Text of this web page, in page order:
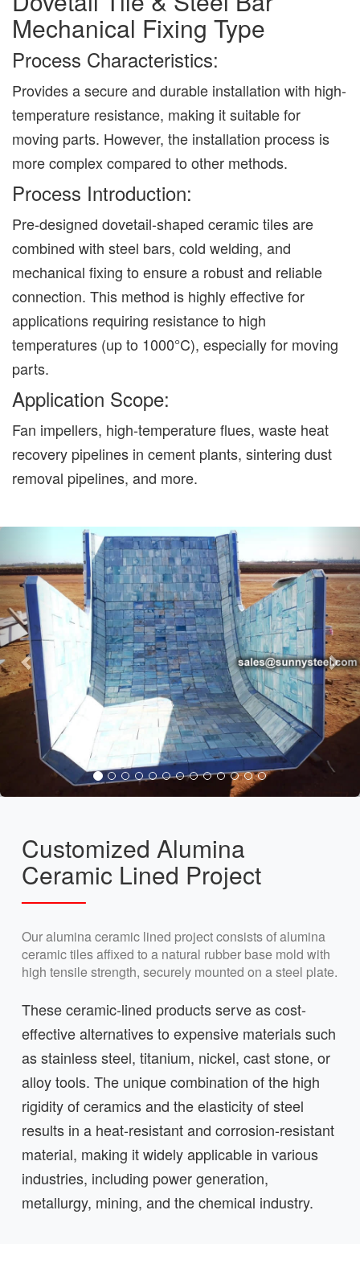
Mechanical Fixing Type
Process Characteristics:
Provides a secure and durable installation with high-
temperature resistance, making it suitable for
moving parts. However, the installation process is
more complex compared to other methods.
Process Introduction:
Pre-designed dovetail-shaped ceramic tiles are
combined with steel bars, cold welding, and
mechanical fixing to ensure a robust and reliable
connection. This method is highly effective for
applications requiring resistance to high
temperatures (up to 1000°C), especially for moving
parts.
Application Scope:
Fan impellers, high-temperature flues, waste heat
recovery pipelines in cement plants, sintering dust
removal pipelines, and more.
Previous
Customized Alumina
Ceramic Lined Project
Our alumina ceramic lined project consists of alumina
ceramic tiles affixed to a natural rubber base mold with
high tensile strength, securely mounted on a steel plate.
These ceramic-lined products serve as cost-
effective alternatives to expensive materials such
as stainless steel, titanium, nickel, cast stone, or
alloy tools. The unique combination of the high
rigidity of ceramics and the elasticity of steel
results in a heat-resistant and corrosion-resistant
material, making it widely applicable in various
industries, including power generation,
metallurgy, mining, and the chemical industry.